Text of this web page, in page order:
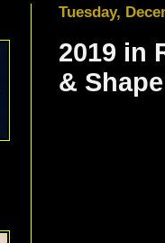
Tuesday,
2019 in
&